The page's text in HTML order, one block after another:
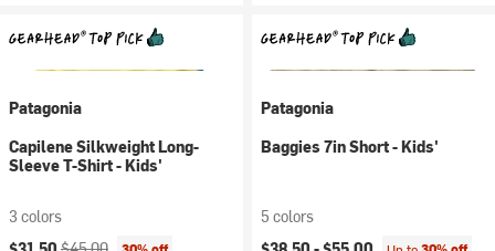
Patagonia
Capilene Silkweight Long-
Sleeve T-Shirt - Kids'
3 colors
Current price:
Original price:
Patagonia
Baggies 7in Short - Kids'
5 colors